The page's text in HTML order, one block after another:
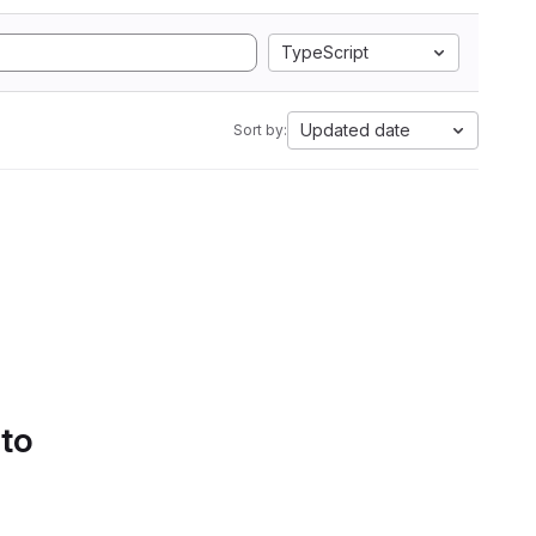
TypeScript
Sort by: Updated date